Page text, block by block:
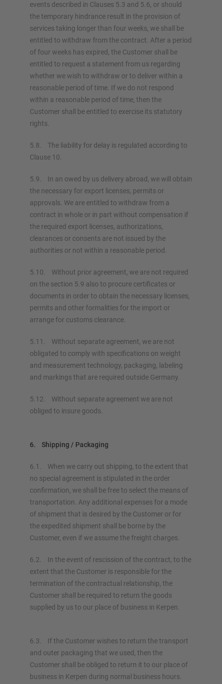
events described in Clauses 5.3 and 5.6, or should
the temporary hindrance result in the provision of
services taking longer than four weeks, we shall be
entitled to withdraw from the contract. After a period
of four weeks has expired, the Customer shall be
entitled to request a statement from us regarding
whether we wish to withdraw or to deliver within a
reasonable period of time. If we do not respond
within a reasonable period of time, then the
Customer shall be entitled to exercise its statutory
rights.
5.8. The liability for delay is regulated according to
Clause 10.
5.9. In an owed by us delivery abroad, we will obtain
the necessary for export licenses, permits or
approvals. We are entitled to withdraw from a
contract in whole or in part without compensation if
the required export licenses, authorizations,
clearances or consents are not issued by the
authorities or not within a reasonable period.
5.10. Without prior agreement, we are not required
on the section 5.9 also to procure certificates or
documents in order to obtain the necessary licenses,
permits and other formalities for the import or
arrange for customs clearance.
5.11. Without separate agreement, we are not
obligated to comply with specifications on weight
and measurement technology, packaging, labeling
and markings that are required outside Germany.
5.12. Without separate agreement we are not
obliged to insure goods.
6. Shipping / Packaging
6.1. When we carry out shipping, to the extent that
no special agreement is stipulated in the order
confirmation, we shall be free to select the means of
transportation. Any additional expenses for a mode
of shipment that is desired by the Customer or for
the expedited shipment shall be borne by the
Customer, even if we assume the freight charges.
6.2. In the event of rescission of the contract, to the
extent that the Customer is responsible for the
termination of the contractual relationship, the
Customer shall be required to return the goods
supplied by us to our place of business in Kerpen.
6.3. If the Customer wishes to return the transport
and outer packaging that we used, then the
Customer shall be obliged to return it to our place of
business in Kerpen during normal business hours.